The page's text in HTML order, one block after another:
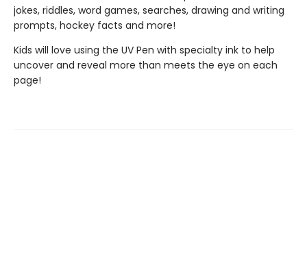
jokes, riddles, word games, searches, drawing and writing
prompts, hockey facts and more!
Kids will love using the UV Pen with specialty ink to help
uncover and reveal more than meets the eye on each
page!